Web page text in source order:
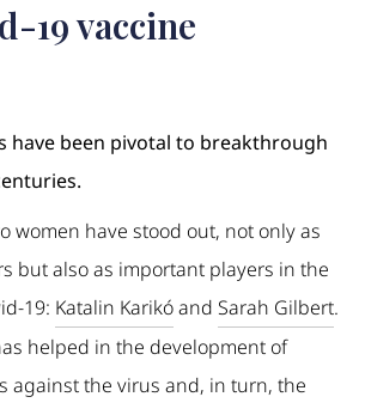
19 vaccine
have been pivotal to breakthrough
women have stood out, not only as
but also as important players in the
19: Katalin Karikóand Sarah Gilbert.
helped in the development of
against the virus and, in turn, the